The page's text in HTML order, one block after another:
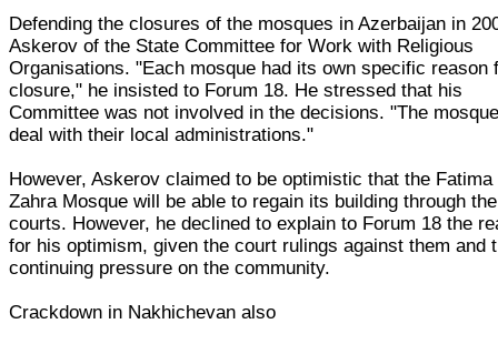
Defending the closures of the mosques in Azerbaijan in
Askerov of the State Committee for Work with Religious
Organisations. "Each mosque had its own specific reason
closure," he insisted to Forum 18. He stressed that his
Committee was not involved in the decisions. "The
deal with their local administrations."
However, Askerov claimed to be optimistic that the Fatima
Zahra Mosque will be able to regain its building through the
courts. However, he declined to explain to Forum 18 the
for his optimism, given the court rulings against them and
continuing pressure on the community.
Crackdown in Nakhichevan also